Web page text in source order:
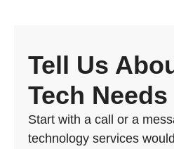
Tell Us
Tech Needs
Start with a call or a
technology services